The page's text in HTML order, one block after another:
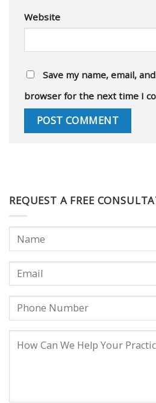
Website
Save my name, email,
browser for the next time I
REQUEST A FREE